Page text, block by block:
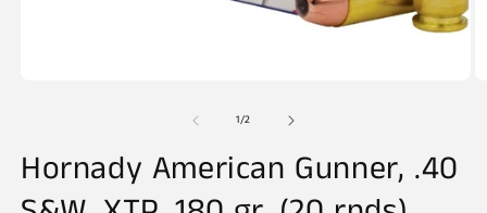
1/of
2
Hornady American Gunner, .40